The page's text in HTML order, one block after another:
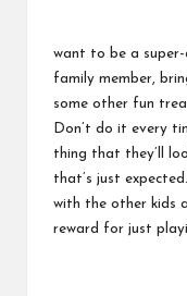
want to be a
family member,
some other fun
Don’t do it every
thing that they’ll
that’s just
with the other kids
reward for just